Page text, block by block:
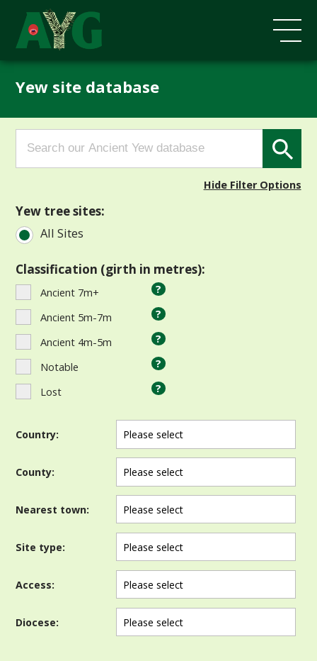
Yew site database
Search
for: Search Button
Hide Filter Options
Yew tree sites:
All Sites
Classification (girth in metres):
Ancient 7m+ ?
Ancient 5m-7m ?
Ancient 4m-5m ?
Notable ?
Lost ?
Country:
County:
Nearest town:
Site type:
Access:
Diocese: